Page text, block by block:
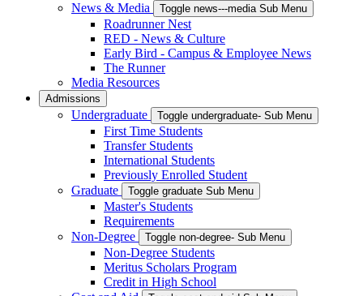
News & Media
Toggle news---media Sub Menu
Roadrunner Nest
RED - News & Culture
Early Bird - Campus & Employee News
The Runner
Media Resources
Admissions
Undergraduate Toggle undergraduate- Sub Menu
First Time Students
Transfer Students
International Students
Previously Enrolled Student
Graduate
Toggle graduate Sub Menu
Master's Students
Requirements
Non-Degree
Toggle non-degree- Sub Menu
Non-Degree Students
Meritus Scholars Program
Credit in High School